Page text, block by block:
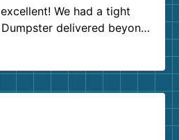
We had a tight
delivered beyond
service agents were